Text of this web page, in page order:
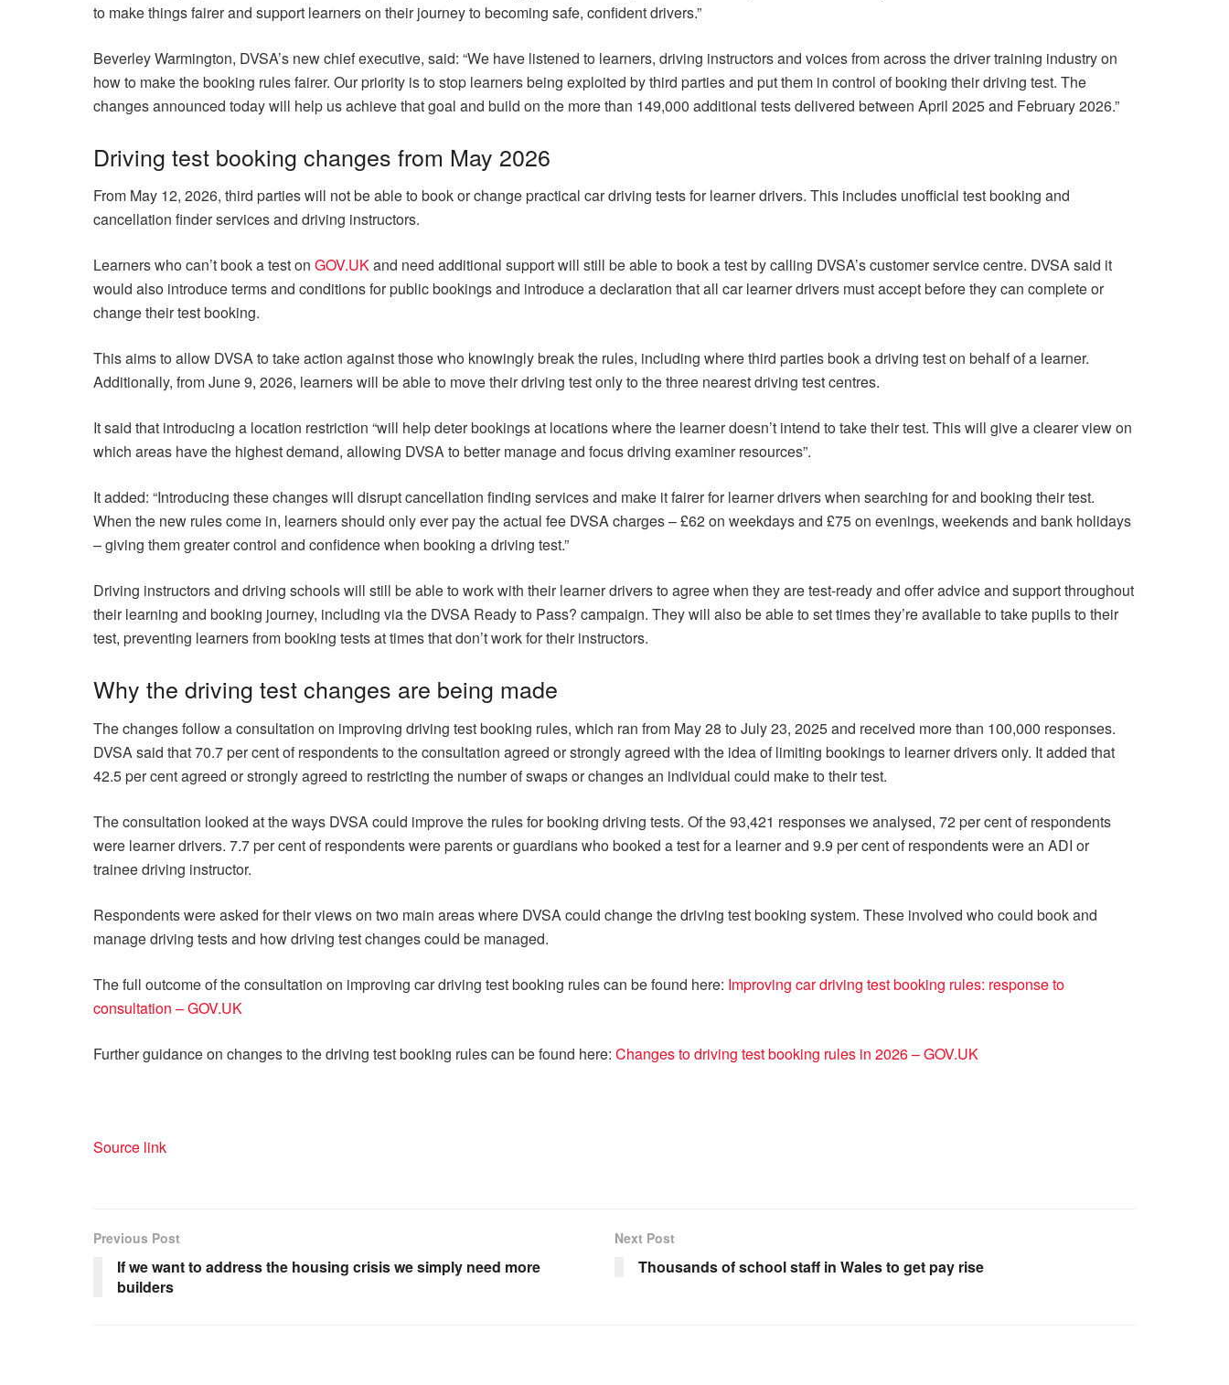
to make things fairer and support learners on their journey to becoming safe, confident drivers.”
Beverley Warmington, DVSA’s new chief executive, said: “We have listened to learners, driving instructors and voices from across the driver training industry on
how to make the booking rules fairer. Our priority is to stop learners being exploited by third parties and put them in control of booking their driving test. The
changes announced today will help us achieve that goal and build on the more than 149,000 additional tests delivered between April 2025 and February 2026.”
Driving test booking changes from May 2026
From May 12, 2026, third parties will not be able to book or change practical car driving tests for learner drivers. This includes unofficial test booking and
cancellation finder services and driving instructors.
Learners who can’t book a test on GOV.UKand need additional support will still be able to book a test by calling DVSA’s customer service centre. DVSA said it
would also introduce terms and conditions for public bookings and introduce a declaration that all car learner drivers must accept before they can complete or
change their test booking.
This aims to allow DVSA to take action against those who knowingly break the rules, including where third parties book a driving test on behalf of a learner.
Additionally, from June 9, 2026, learners will be able to move their driving test only to the three nearest driving test centres.
It said that introducing a location restriction “will help deter bookings at locations where the learner doesn’t intend to take their test. This will give a clearer view on
which areas have the highest demand, allowing DVSA to better manage and focus driving examiner resources”.
It added: “Introducing these changes will disrupt cancellation finding services and make it fairer for learner drivers when searching for and booking their test.
When the new rules come in, learners should only ever pay the actual fee DVSA charges – £62 on weekdays and £75 on evenings, weekends and bank holidays
– giving them greater control and confidence when booking a driving test.”
Driving instructors and driving schools will still be able to work with their learner drivers to agree when they are test-ready and offer advice and support throughout
their learning and booking journey, including via the DVSA Ready to Pass? campaign. They will also be able to set times they’re available to take pupils to their
test, preventing learners from booking tests at times that don’t work for their instructors.
Why the driving test changes are being made
The changes follow a consultation on improving driving test booking rules, which ran from May 28 to July 23, 2025 and received more than 100,000 responses.
DVSA said that 70.7 per cent of respondents to the consultation agreed or strongly agreed with the idea of limiting bookings to learner drivers only. It added that
42.5 per cent agreed or strongly agreed to restricting the number of swaps or changes an individual could make to their test.
The consultation looked at the ways DVSA could improve the rules for booking driving tests. Of the 93,421 responses we analysed, 72 per cent of respondents
were learner drivers. 7.7 per cent of respondents were parents or guardians who booked a test for a learner and 9.9 per cent of respondents were an ADI or
trainee driving instructor.
Respondents were asked for their views on two main areas where DVSA could change the driving test booking system. These involved who could book and
manage driving tests and how driving test changes could be managed.
The full outcome of the consultation on improving car driving test booking rules can be found here: Improving car driving test booking rules: response to
consultation – GOV.UK
Further guidance on changes to the driving test booking rules can be found here: Changes to driving test booking rules in 2026 – GOV.UK
Source link
Previous Post
If we want to address the housing crisis we simply need more
builders
Next Post
Thousands of school staff in Wales to get pay rise